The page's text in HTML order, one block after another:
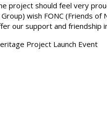
project should feel very
wish FONC (Friends of
our support and friendship
Project Launch Event